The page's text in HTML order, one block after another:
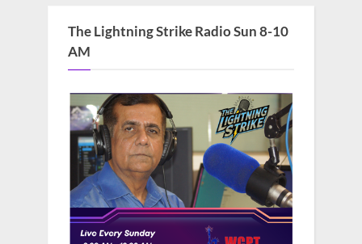
The Lightning Strike Radio Sun 8-10
AM